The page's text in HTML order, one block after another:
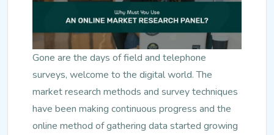
Gone are the days of field and telephone
surveys, welcome to the digital world. The
market research methods and survey techniques
have been making continuous progress and the
online method of gathering data started growing